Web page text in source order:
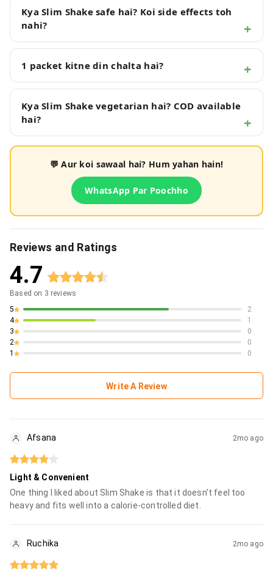
Kya Slim Shake safe hai? Koi side effects toh
nahi?
1 packet kitne din chalta hai?
Kya Slim Shake vegetarian hai? COD available
hai?
💬 Aur koi sawaal hai? Hum yahan hain!
WhatsApp Par Poochho
Reviews and Ratings
4.7
Based on 3 reviews
5
2
4
1
3
0
2
0
1
0
Write A Review
Afsana 2mo ago
Light & Convenient
One thing I liked about Slim Shake is that it doesn’t feel too
heavy and fits well into a calorie-controlled diet.
Ruchika 2mo ago